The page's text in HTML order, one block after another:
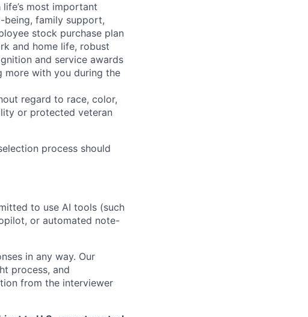
most important
being, family support,
stock purchase plan
and home life, robust
and service awards
more with you during the
regard to race, color,
or protected veteran
process should
to use AI tools (such
or automated note-
in any way. Our
process, and
from the interviewer